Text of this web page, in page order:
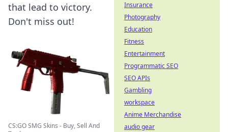
that lead to victory.
Don't miss out!
CS:GO SMG Skins - Buy, Sell And
Insurance
Photography
Education
Fitness
Entertainment
Programmatic SEO
SEO APIs
Gambling
workspace
Anime Merchandise
audio gear